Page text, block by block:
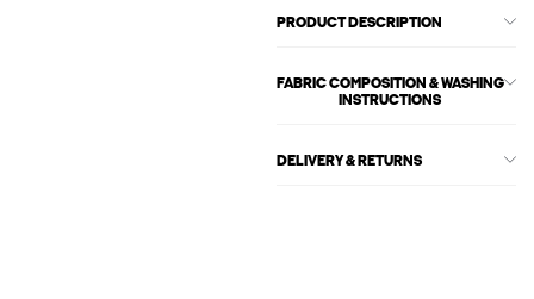
PRODUCT DESCRIPTION
FABRIC COMPOSITION & WASHING
INSTRUCTIONS
DELIVERY & RETURNS